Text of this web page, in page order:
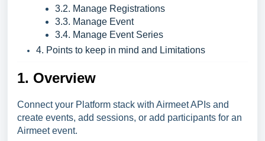
3.2. Manage Registrations
3.3. Manage Event
3.4. Manage Event Series
4. Points to keep in mind and Limitations
1. Overview
Connect your Platform stack with Airmeet APIs and
create events, add sessions, or add participants for an
Airmeet event.